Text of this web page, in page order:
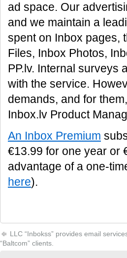
ad space. Our
and we maintain a
spent on Inbox pages,
Files, Inbox Photos,
PP.lv. Internal surveys
with the service.
demands, and for
Inbox.lv Product
An Inbox Premium
€13.99 for one year or
advantage of a one-
here).
LLC “Inbokss” provides email
“Baltcom” clients.